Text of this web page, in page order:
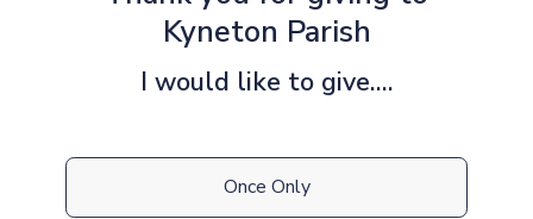
Kyneton Parish
I would like to give....
Once Only